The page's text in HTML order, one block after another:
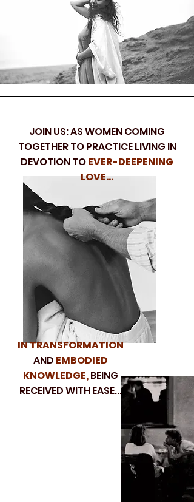
IN TRANSFORMATION
AND EMBODIED
KNOWLEDGE,BEING
RECEIVED WITH EASE...
JOIN US: AS WOMEN COMING
TOGETHER TO PRACTICE LIVING IN
DEVOTION TOEVER-DEEPENING
LOVE...